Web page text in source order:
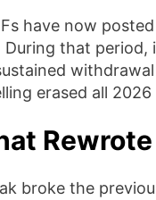
have now
During that period,
erased all
broke the